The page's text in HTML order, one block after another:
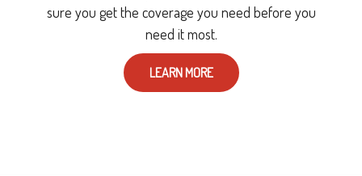
sure you get the coverage you need before you
need it most.
LEARN MORE